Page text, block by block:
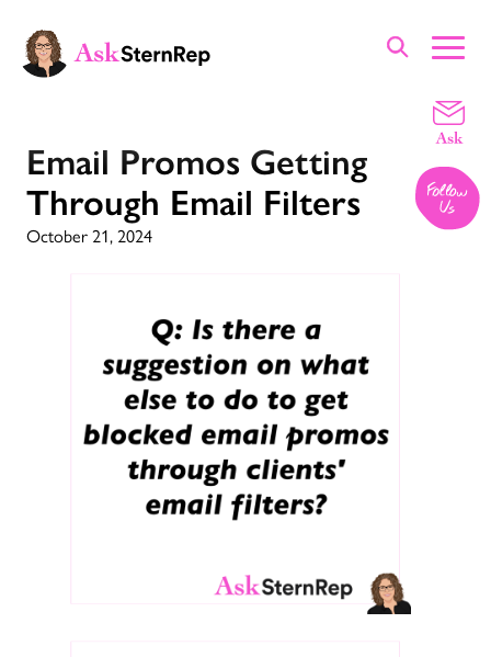
Email Promos Getting
Through Email Filters
October 21, 2024